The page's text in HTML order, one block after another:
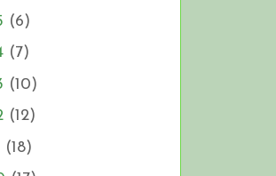
(6)
(7)
(10)
(12)
(18)